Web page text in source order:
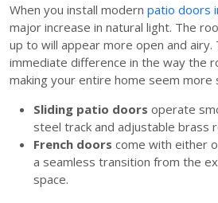
When you install modern patio doors
major increase in natural light. The
up to will appear more open and airy.
immediate difference in the way the
making your entire home seem more
Sliding patio doors operate
steel track and adjustable brass
French doors come with either
a seamless transition from the
space.